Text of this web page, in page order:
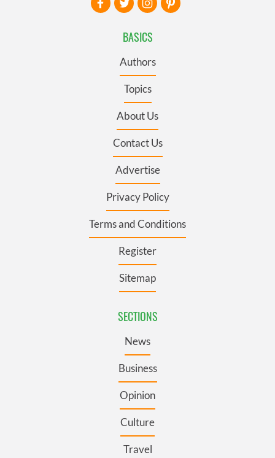
BASICS
Authors
Topics
About Us
Contact Us
Advertise
Privacy Policy
Terms and Conditions
Register
Sitemap
SECTIONS
News
Business
Opinion
Culture
Travel